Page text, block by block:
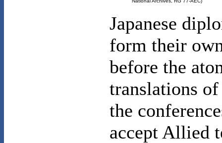
Japanese
form their
before the
translations
the
accept Allied